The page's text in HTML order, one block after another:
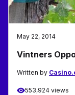
May 22, 2014
Vintners
Written by
553,924 views